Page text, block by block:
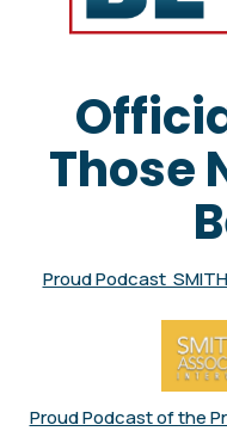
Those
Proud Podcast
Proud Podcast of the